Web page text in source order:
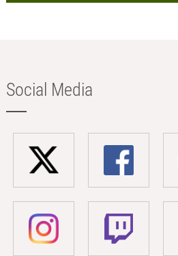
Social Media